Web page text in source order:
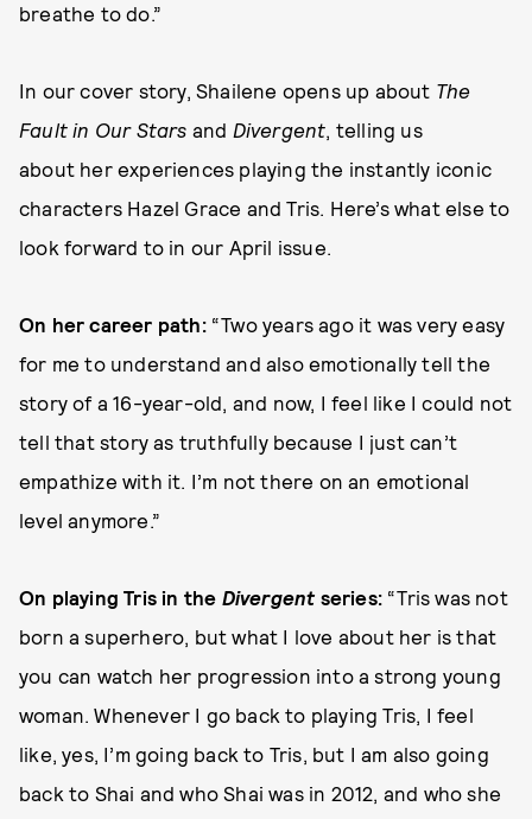
breathe to do.”
In our cover story, Shailene opens up about The
Fault in Our Stars and Divergent, telling us
about her experiences playing the instantly iconic
characters Hazel Grace and Tris. Here’s what else to
look forward to in our April issue.
On her career path:“Two years ago it was very easy
for me to understand and also emotionally tell the
story of a 16-year-old, and now, I feel like I could not
tell that story as truthfully because I just can’t
empathize with it. I’m not there on an emotional
level anymore.”
On playing Tris in the Divergent series: “Tris was not
born a superhero, but what I love about her is that
you can watch her progression into a strong young
woman. Whenever I go back to playing Tris, I feel
like, yes, I’m going back to Tris, but I am also going
back to Shai and who Shai was in 2012, and who she